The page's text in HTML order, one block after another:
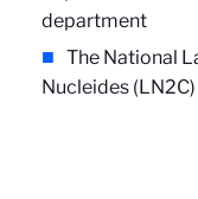
department
The National
Nucleides (LN2C)